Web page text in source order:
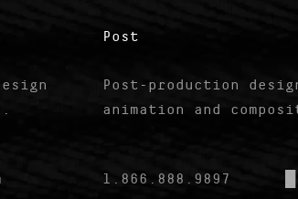
Post
Post-production
animation and
1.866.888.9897